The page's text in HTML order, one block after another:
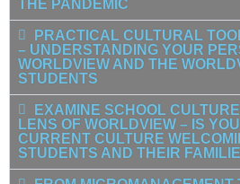
THE PANDEMIC
PRACTICAL CULTURAL
– UNDERSTANDING YOUR
WORLDVIEW AND THE
STUDENTS
EXAMINE SCHOOL
LENS OF WORLDVIEW – IS
CURRENT CULTURE
STUDENTS AND THEIR